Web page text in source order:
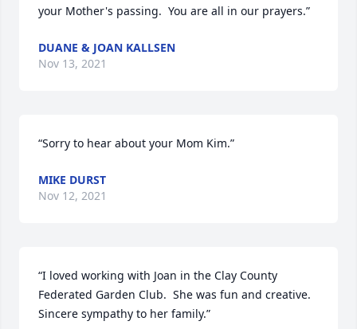
your Mother's passing.  You are all in our prayers.”
DUANE & JOAN KALLSEN
Nov 13, 2021
“Sorry to hear about your Mom Kim.”
MIKE DURST
Nov 12, 2021
“I loved working with Joan in the Clay County
Federated Garden Club.  She was fun and creative.
Sincere sympathy to her family.”